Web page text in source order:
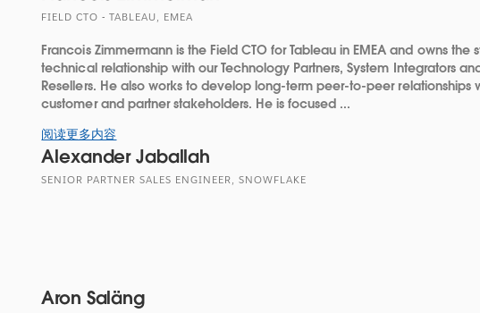
FIELD CTO - TABLEAU, EMEA
Francois Zimmermann is the Field CTO for Tableau in EMEA and owns the
technical relationship with our Technology Partners, System Integrators
Resellers. He also works to develop long-term peer-to-peer relationships
customer and partner stakeholders. He is focused ...
阅读更多内容
Alexander Jaballah
SENIOR PARTNER SALES ENGINEER, SNOWFLAKE
Aron Saläng